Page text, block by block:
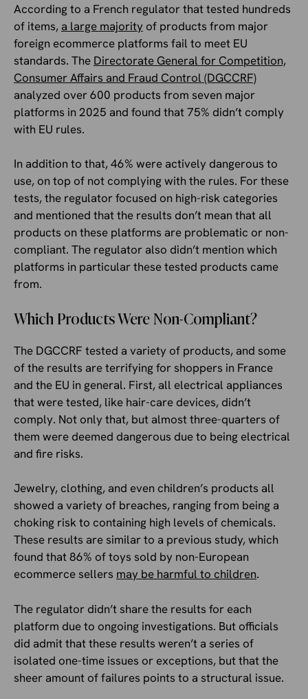
According to a French regulator that tested hundreds
of items, a large majority of products from major
foreign ecommerce platforms fail to meet EU
standards. The Directorate General for Competition,
Consumer Affairs and Fraud Control (DGCCRF)
analyzed over 600 products from seven major
platforms in 2025 and found that 75% didn’t comply
with EU rules.
In addition to that, 46% were actively dangerous to
use, on top of not complying with the rules. For these
tests, the regulator focused on high-risk categories
and mentioned that the results don’t mean that all
products on these platforms are problematic or non-
compliant. The regulator also didn’t mention which
platforms in particular these tested products came
from.
Which Products Were Non-Compliant?
The DGCCRF tested a variety of products, and some
of the results are terrifying for shoppers in France
and the EU in general. First, all electrical appliances
that were tested, like hair-care devices, didn’t
comply. Not only that, but almost three-quarters of
them were deemed dangerous due to being electrical
and fire risks.
Jewelry, clothing, and even children’s products all
showed a variety of breaches, ranging from being a
choking risk to containing high levels of chemicals.
These results are similar to a previous study, which
found that 86% of toys sold by non-European
ecommerce sellers may be harmful to children.
The regulator didn’t share the results for each
platform due to ongoing investigations. But officials
did admit that these results weren’t a series of
isolated one-time issues or exceptions, but that the
sheer amount of failures points to a structural issue.